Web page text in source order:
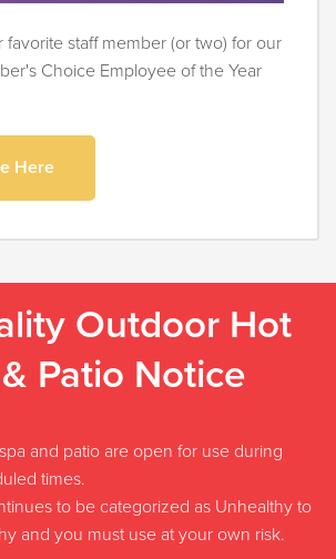
favorite staff member (or two) for our
Choice Employee of the Year
Here
Outdoor Hot
Patio Notice
and patio are open for use during
times.
to be categorized as Unhealthy to
and you must use at your own risk.